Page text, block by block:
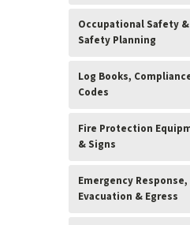
Occupational Safety
Safety Planning
Log Books,
Codes
Fire Protection
& Signs
Emergency Response,
Evacuation & Egress